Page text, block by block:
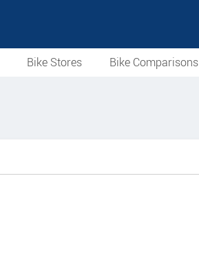
Bike Stores Bike Comparisons